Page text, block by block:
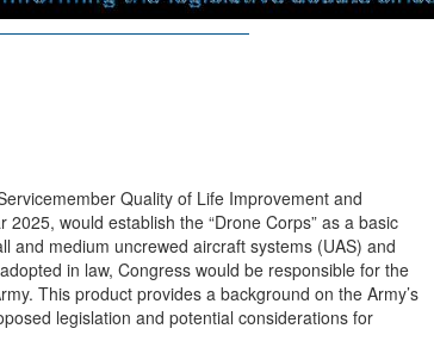
Quality of Life Improvement and
would establish the “Drone Corps” as a basic
and medium uncrewed aircraft systems (UAS) and
in law, Congress would be responsible for the
This product provides a background on the Army’s
legislation and potential considerations for